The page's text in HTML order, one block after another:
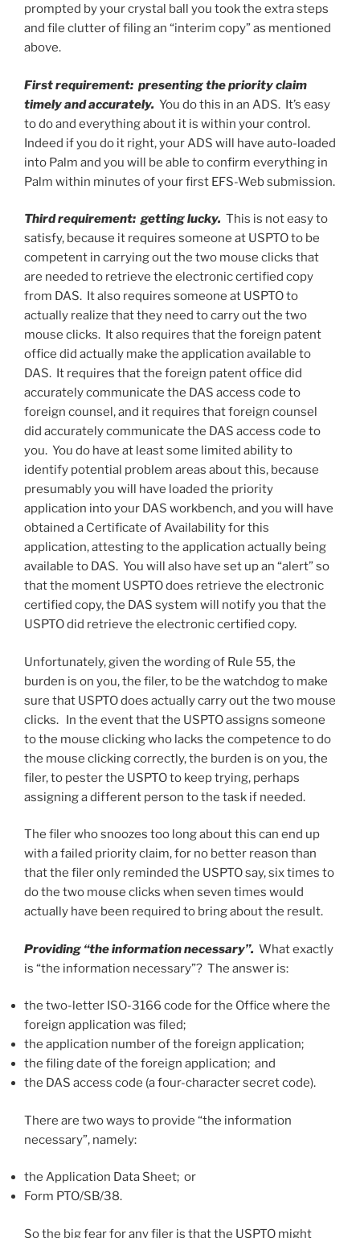
prompted by your crystal ball you took the extra steps
and file clutter of filing an “interim copy” as mentioned
above.
First requirement: presenting the priority claim
timely and accurately. You do this in an ADS. It’s easy
to do and everything about it is within your control.
Indeed if you do it right, your ADS will have auto-loaded
into Palm and you will be able to confirm everything in
Palm within minutes of your first EFS-Web submission.
Third requirement: getting lucky. This is not easy to
satisfy, because it requires someone at USPTO to be
competent in carrying out the two mouse clicks that
are needed to retrieve the electronic certified copy
from DAS. It also requires someone at USPTO to
actually realize that they need to carry out the two
mouse clicks. It also requires that the foreign patent
office did actually make the application available to
DAS. It requires that the foreign patent office did
accurately communicate the DAS access code to
foreign counsel, and it requires that foreign counsel
did accurately communicate the DAS access code to
you. You do have at least some limited ability to
identify potential problem areas about this, because
presumably you will have loaded the priority
application into your DAS workbench, and you will have
obtained a Certificate of Availability for this
application, attesting to the application actually being
available to DAS. You will also have set up an “alert” so
that the moment USPTO does retrieve the electronic
certified copy, the DAS system will notify you that the
USPTO did retrieve the electronic certified copy.
Unfortunately, given the wording of Rule 55, the
burden is on you, the filer, to be the watchdog to make
sure that USPTO does actually carry out the two mouse
clicks. In the event that the USPTO assigns someone
to the mouse clicking who lacks the competence to do
the mouse clicking correctly, the burden is on you, the
filer, to pester the USPTO to keep trying, perhaps
assigning a different person to the task if needed.
The filer who snoozes too long about this can end up
with a failed priority claim, for no better reason than
that the filer only reminded the USPTO say, six times to
do the two mouse clicks when seven times would
actually have been required to bring about the result.
Providing “the information necessary”. What exactly
is “the information necessary”? The answer is:
the two-letter ISO-3166 code for the Office where the
foreign application was filed;
the application number of the foreign application;
the filing date of the foreign application; and
the DAS access code (a four-character secret code).
There are two ways to provide “the information
necessary”, namely:
the Application Data Sheet; or
Form PTO/SB/38.
So the big fear for any filer is that the USPTO might